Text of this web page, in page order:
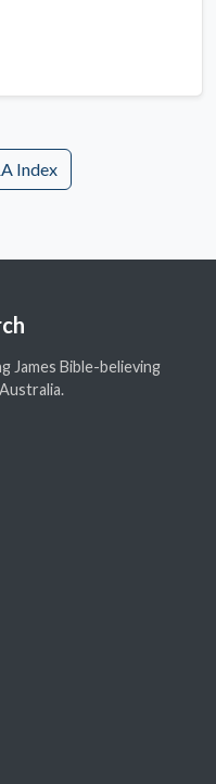
Index
James Bible-believing